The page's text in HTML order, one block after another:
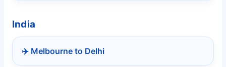
India
✈️ Melbourne to Delhi